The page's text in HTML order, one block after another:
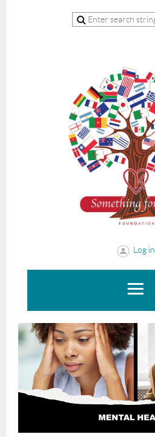
Log in